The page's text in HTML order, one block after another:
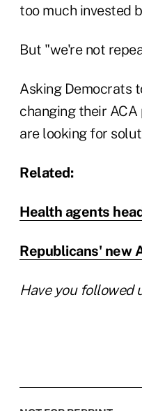
too much invested
But "we're not
Asking Democrats
changing their
are looking for
Related:
Health agents
Republicans' new
Have you followed